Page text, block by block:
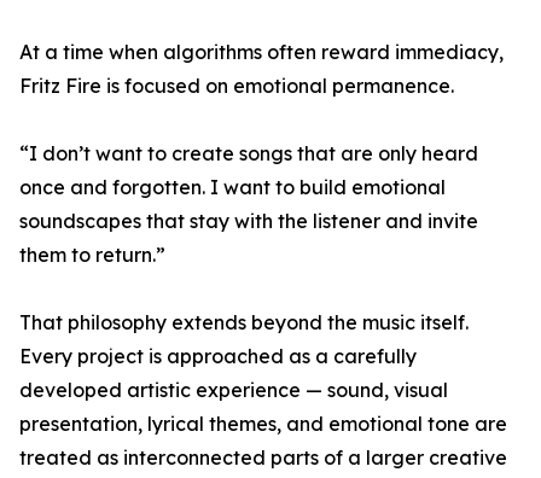
At a time when algorithms often reward immediacy,
Fritz Fire is focused on emotional permanence.
“I don’t want to create songs that are only heard
once and forgotten. I want to build emotional
soundscapes that stay with the listener and invite
them to return.”
That philosophy extends beyond the music itself.
Every project is approached as a carefully
developed artistic experience — sound, visual
presentation, lyrical themes, and emotional tone are
treated as interconnected parts of a larger creative